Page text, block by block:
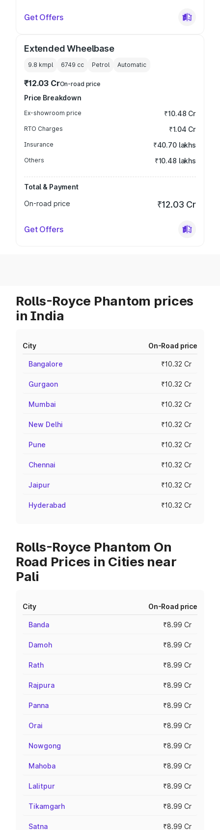
Get Offers
Extended Wheelbase
9.8 kmpl 6749 cc Petrol Automatic
₹12.03 CrOn-road price
Price Breakdown
Ex-showroom price ₹10.48 Cr
RTO Charges ₹1.04 Cr
Insurance ₹40.70 lakhs
Others ₹10.48 lakhs
Total & Payment
On-road price
₹12.03 Cr
Get Offers
Rolls-Royce Phantom prices
in India
City On-Road price
Bangalore ₹10.32 Cr
Gurgaon ₹10.32 Cr
Mumbai ₹10.32 Cr
New Delhi ₹10.32 Cr
Pune ₹10.32 Cr
Chennai ₹10.32 Cr
Jaipur ₹10.32 Cr
Hyderabad ₹10.32 Cr
Rolls-Royce Phantom On
Road Prices in Cities near
Pali
City On-Road price
Banda ₹8.99 Cr
Damoh ₹8.99 Cr
Rath ₹8.99 Cr
Rajpura ₹8.99 Cr
Panna ₹8.99 Cr
Orai ₹8.99 Cr
Nowgong ₹8.99 Cr
Mahoba ₹8.99 Cr
Lalitpur ₹8.99 Cr
Tikamgarh ₹8.99 Cr
Satna ₹8.99 Cr